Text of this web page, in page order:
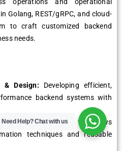
Golang, REST/gRPC, and cloud-
to craft customized backend
needs.
& Design: Developing efficient,
backend systems with
Streamlining backend workflows
techniques and reusable
Need Help?Chat with us